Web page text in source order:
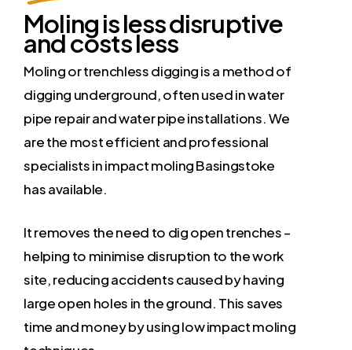
Moling is less disruptive
and costs less
Moling or trenchless digging is a method of
digging underground, often used in water
pipe repair and water pipe installations. We
are the most efficient and professional
specialists in impact moling Basingstoke
has available.
It removes the need to dig open trenches –
helping to minimise disruption to the work
site, reducing accidents caused by having
large open holes in the ground. This saves
time and money by using low impact moling